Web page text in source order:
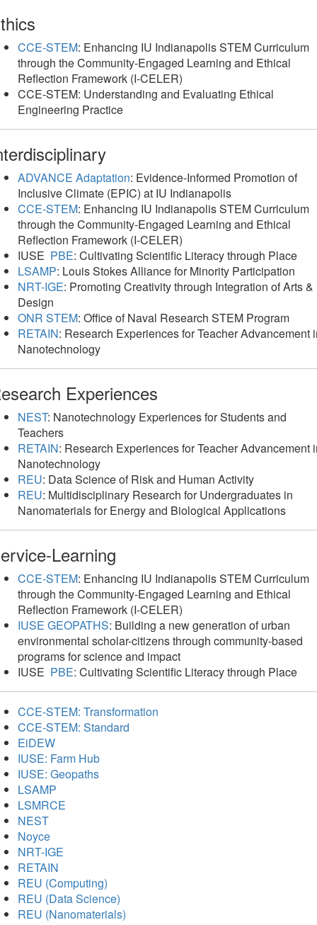
CCE-STEM: Enhancing IU Indianapolis STEM Curriculum
through the Community-Engaged Learning and Ethical
Reflection Framework (I-CELER)
CCE-STEM: Understanding and Evaluating Ethical
Engineering Practice
ADVANCE Adaptation: Evidence-Informed Promotion of
Inclusive Climate (EPIC) at IU Indianapolis
CCE-STEM: Enhancing IU Indianapolis STEM Curriculum
through the Community-Engaged Learning and Ethical
Reflection Framework (I-CELER)
IUSE PBE: Cultivating Scientific Literacy through Place
LSAMP: Louis Stokes Alliance for Minority Participation
NRT-IGE: Promoting Creativity through Integration of Arts &
Design
ONR STEM: Office of Naval Research STEM Program
RETAIN: Research Experiences for Teacher Advancement
Nanotechnology
Experiences
NEST: Nanotechnology Experiences for Students and
Teachers
RETAIN: Research Experiences for Teacher Advancement
Nanotechnology
REU: Data Science of Risk and Human Activity
REU: Multidisciplinary Research for Undergraduates in
Nanomaterials for Energy and Biological Applications
Learning
CCE-STEM: Enhancing IU Indianapolis STEM Curriculum
through the Community-Engaged Learning and Ethical
Reflection Framework (I-CELER)
IUSE GEOPATHS: Building a new generation of urban
environmental scholar-citizens through community-based
programs for science and impact
IUSE PBE: Cultivating Scientific Literacy through Place
CCE-STEM: Transformation
CCE-STEM: Standard
EiDEW
IUSE: Farm Hub
IUSE: Geopaths
LSAMP
LSMRCE
NEST
Noyce
NRT-IGE
RETAIN
REU (Computing)
REU (Data Science)
REU (Nanomaterials)